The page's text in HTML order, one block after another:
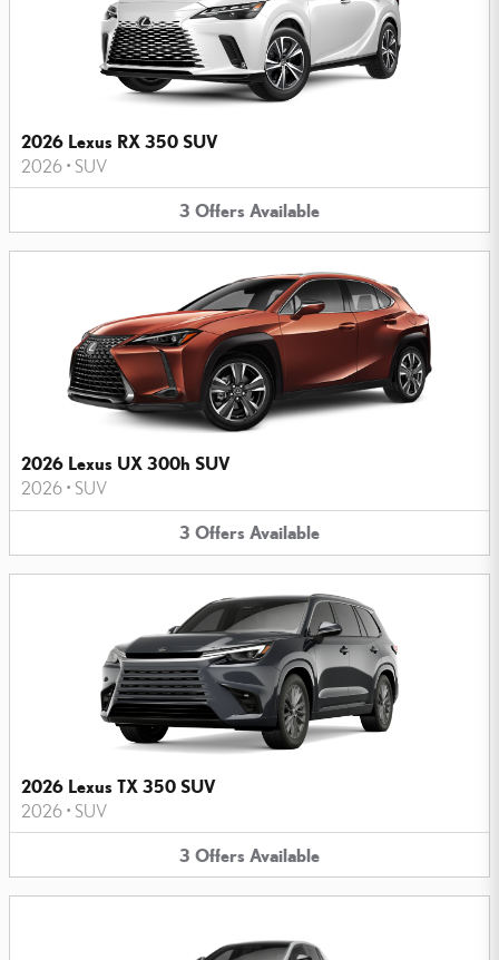
2026 Lexus RX 350 SUV
2026 • SUV
3 Offers Available
2026 Lexus UX 300h SUV
2026 • SUV
3 Offers Available
2026 Lexus TX 350 SUV
2026 • SUV
3 Offers Available